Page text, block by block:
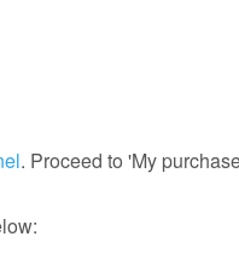
. Proceed to 'My